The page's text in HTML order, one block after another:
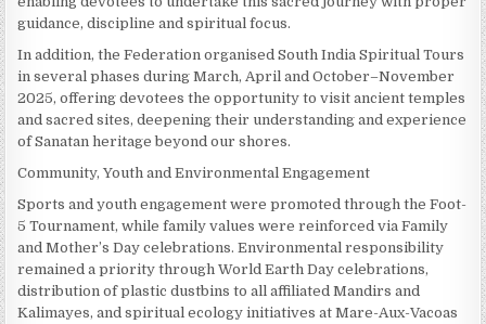
guidance, discipline and spiritual focus.
In addition, the Federation organised South India Spiritual Tours
in several phases during March, April and October–November
2025, offering devotees the opportunity to visit ancient temples
and sacred sites, deepening their understanding and experience
of Sanatan heritage beyond our shores.
Community, Youth and Environmental Engagement
Sports and youth engagement were promoted through the Foot-
5 Tournament, while family values were reinforced via Family
and Mother’s Day celebrations. Environmental responsibility
remained a priority through World Earth Day celebrations,
distribution of plastic dustbins to all affiliated Mandirs and
Kalimayes, and spiritual ecology initiatives at Mare-Aux-Vacoas